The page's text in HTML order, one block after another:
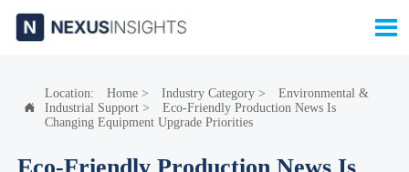


Location: Home> Industry Category>
Environmental &
Industrial Support>
Eco-Friendly Production News Is
Changing Equipment Upgrade Priorities